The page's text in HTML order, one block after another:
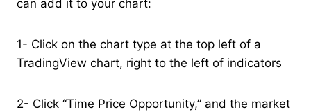
can add it to your chart:
1- Click on the chart type at the top left of a
TradingView chart, right to the left of indicators
2- Click “Time Price Opportunity,” and the market